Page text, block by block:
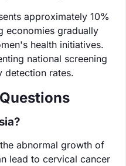
approximately 10%
economies gradually
health initiatives.
national screening
detection rates.
abnormal growth of
lead to cervical cancer